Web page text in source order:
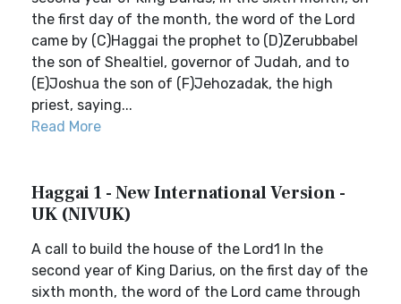
the first day of the month, the word of the Lord
came by (C)Haggai the prophet to (D)Zerubbabel
the son of Shealtiel, governor of Judah, and to
(E)Joshua the son of (F)Jehozadak, the high
priest, saying...
Read More
Haggai 1 - New International Version -
UK (NIVUK)
A call to build the house of the Lord1 In the
second year of King Darius, on the first day of the
sixth month, the word of the Lord came through